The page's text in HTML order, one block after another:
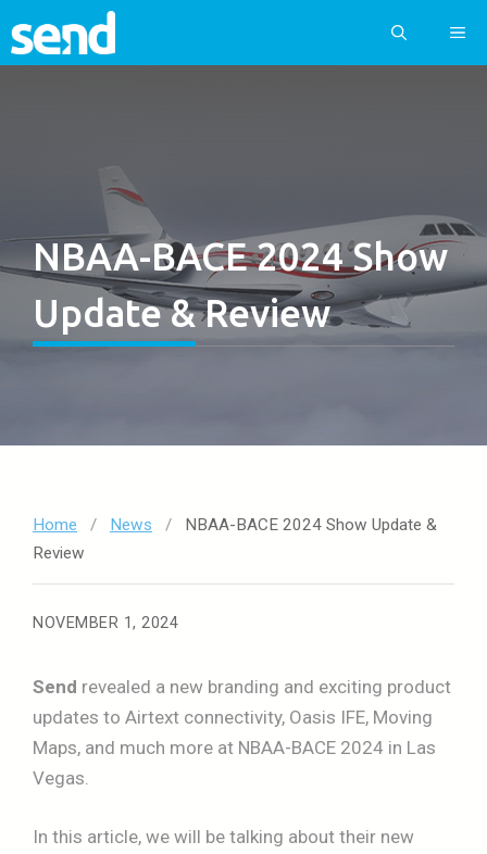
to
NBAA-BACE 2024 Show
Update & Review
Home / News /
NBAA-BACE 2024 Show Update &
Review
NOVEMBER 1, 2024
Send revealed a new branding and exciting product
updates to Airtext connectivity, Oasis IFE, Moving
Maps, and much more at NBAA-BACE 2024 in Las
Vegas.
In this article, we will be talking about their new